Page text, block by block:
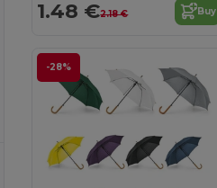
1.48 €2.18 € Buy
-28%